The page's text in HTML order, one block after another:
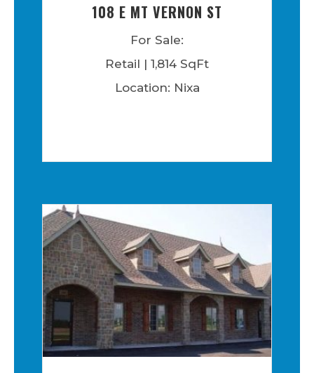
108 E MT VERNON ST
For Sale:
Retail | 1,814 SqFt
Location: Nixa